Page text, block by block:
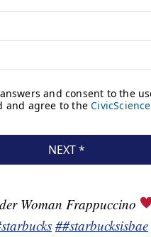
Woman Frappuccino
##starbucksisbae